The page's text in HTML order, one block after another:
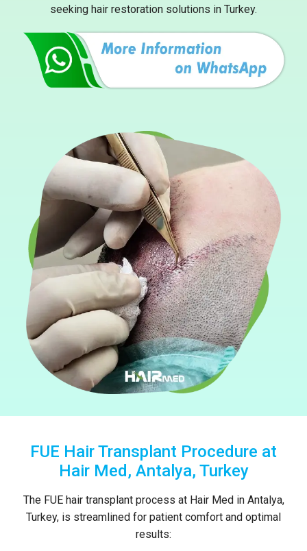
seeking hair restoration solutions in Turkey.
FUE Hair Transplant Procedure at
Hair Med, Antalya, Turkey
The FUE hair transplant process at Hair Med in Antalya,
Turkey, is streamlined for patient comfort and optimal
results: